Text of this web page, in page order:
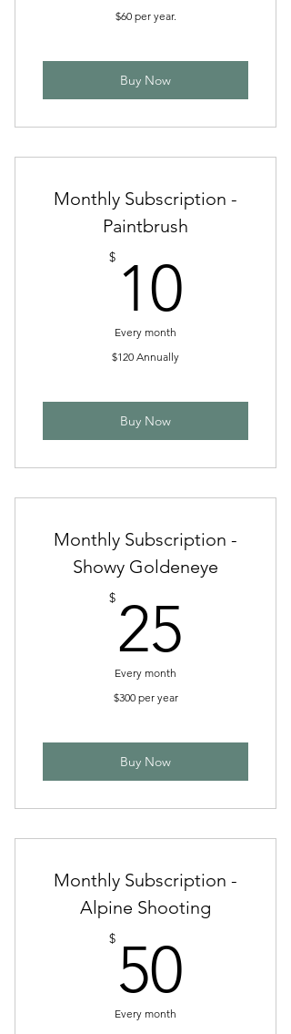
$60 per year.
Buy Now
Monthly Subscription -
Paintbrush
$ 10
Every month
$120 Annually
Buy Now
Monthly Subscription -
Showy Goldeneye
$ 25
Every month
$300 per year
Buy Now
Monthly Subscription -
Alpine Shooting
$ 50
Every month